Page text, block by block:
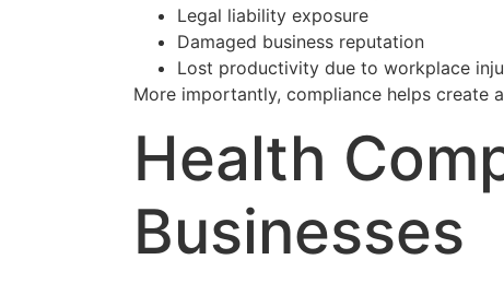
Legal liability exposure
Damaged business reputation
Lost productivity due to workplace
More importantly, compliance helps create
Health
Businesses